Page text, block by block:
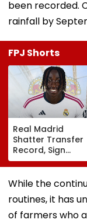
been recorded.
rainfall by
FPJ Shorts
Real Madrid
Shatter Transfer
Record, Sign
Wonderkid Yan
Diomande In
Million Deal
While the
routines, it has
of farmers who